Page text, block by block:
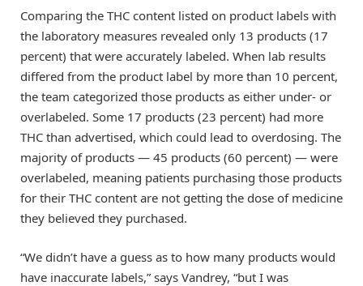
Comparing the THC content listed on product labels with
the laboratory measures revealed only 13 products (17
percent) that were accurately labeled. When lab results
differed from the product label by more than 10 percent,
the team categorized those products as either under- or
overlabeled. Some 17 products (23 percent) had more
THC than advertised, which could lead to overdosing. The
majority of products — 45 products (60 percent) — were
overlabeled, meaning patients purchasing those products
for their THC content are not getting the dose of medicine
they believed they purchased.
“We didn’t have a guess as to how many products would
have inaccurate labels,” says Vandrey, “but I was